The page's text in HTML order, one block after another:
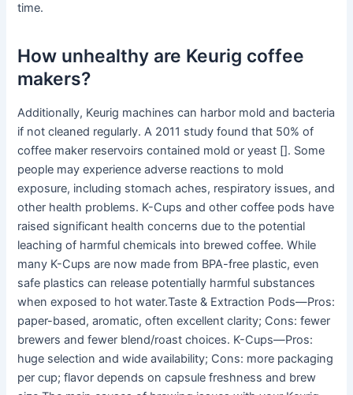
time.
How unhealthy are Keurig coffee
makers?
Additionally, Keurig machines can harbor mold and bacteria
if not cleaned regularly. A 2011 study found that 50% of
coffee maker reservoirs contained mold or yeast []. Some
people may experience adverse reactions to mold
exposure, including stomach aches, respiratory issues, and
other health problems. K-Cups and other coffee pods have
raised significant health concerns due to the potential
leaching of harmful chemicals into brewed coffee. While
many K-Cups are now made from BPA-free plastic, even
safe plastics can release potentially harmful substances
when exposed to hot water.Taste & Extraction Pods—Pros:
paper-based, aromatic, often excellent clarity; Cons: fewer
brewers and fewer blend/roast choices. K-Cups—Pros:
huge selection and wide availability; Cons: more packaging
per cup; flavor depends on capsule freshness and brew